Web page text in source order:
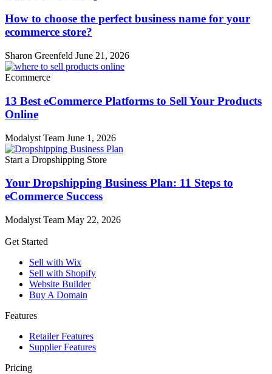
How to choose the perfect business name for your
ecommerce store?
Sharon Greenfeld June 21, 2026
Ecommerce
13 Best eCommerce Platforms to Sell Your Products
Online
Modalyst Team June 1, 2026
Start a Dropshipping Store
Your Dropshipping Business Plan: 11 Steps to
eCommerce Success
Modalyst Team May 22, 2026
Get Started
Sell with Wix
Sell with Shopify
Website Builder
Buy A Domain
Features
Retailer Features
Supplier Features
Pricing